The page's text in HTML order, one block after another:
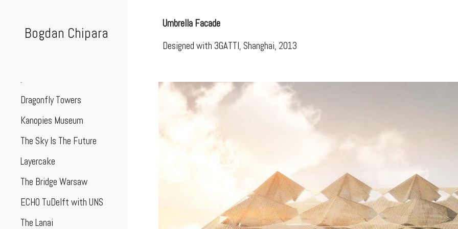
Bogdan Chipara
.
Dragonfly Towers
Kanopies Museum
The Sky Is The Future
Layercake
The Bridge Warsaw
ECHO TuDelft with UNS
The Lanai
Umbrella Facade
Designed with 3GATTI, Shanghai, 2013